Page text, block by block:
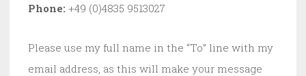
Phone: +49 (0)4835 9513027
Please use my full name in the “To” line with my
email address, as this will make your message